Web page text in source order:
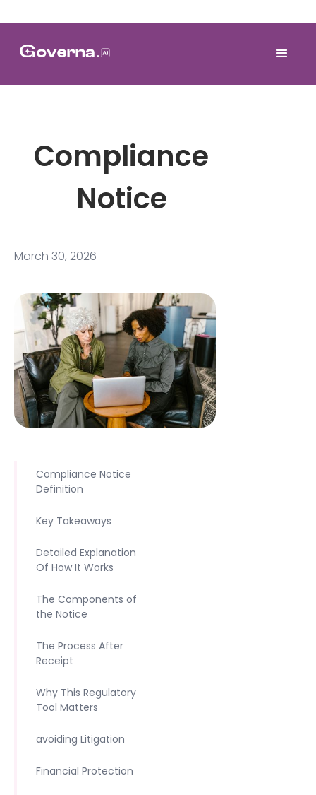
Compliance
Notice
March 30, 2026
Compliance Notice
Definition
Key Takeaways
Detailed Explanation
Of How It Works
The Components of
the Notice
The Process After
Receipt
Why This Regulatory
Tool Matters
avoiding Litigation
Financial Protection